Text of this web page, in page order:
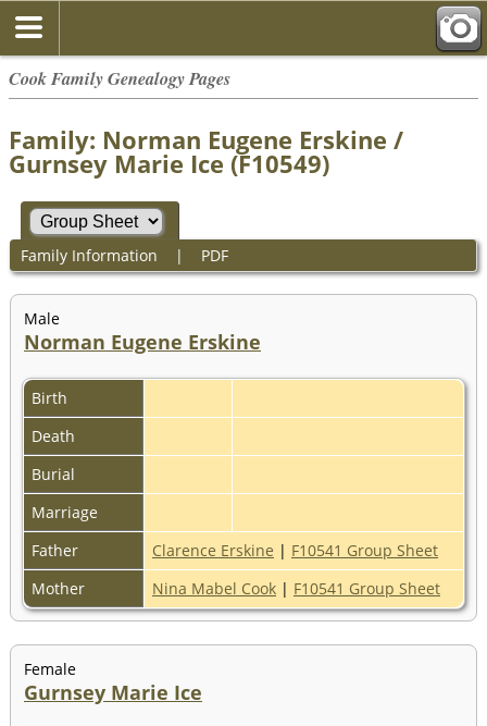
Cook Family Genealogy Pages
Family: Norman Eugene Erskine /
Gurnsey Marie Ice (F10549)
Family Information | PDF
Male
Norman Eugene Erskine
Birth
Death
Burial
Marriage
Father
Clarence Erskine | F10541 Group Sheet
Mother
Nina Mabel Cook | F10541 Group Sheet
Female
Gurnsey Marie Ice